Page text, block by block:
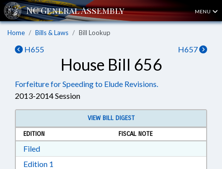
MENU
Home Bills & Laws Bill Lookup
H655 H657
House Bill 656
Forfeiture for Speeding to Elude Revisions.
2013-2014 Session
VIEW BILL DIGEST
EDITION
FISCAL NOTE
FiledDownload Filed in RTF, Rich Text Format
Edition 1